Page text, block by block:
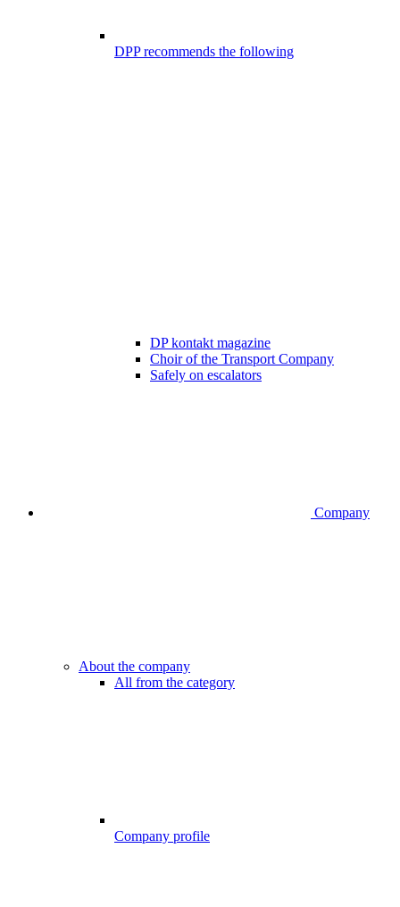
DPP recommends the following
DP kontakt magazine
Choir of the Transport Company
Safely on escalators
Company
About the company
All from the category
Company profile